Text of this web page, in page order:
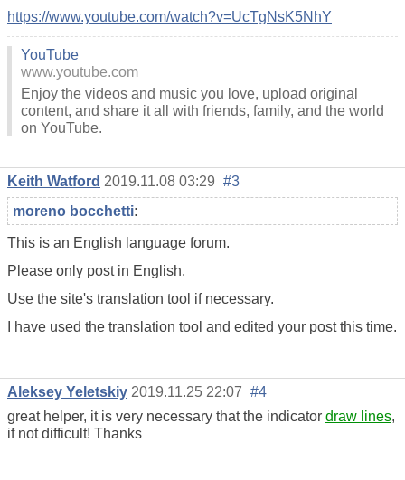
https://www.youtube.com/watch?v=UcTgNsK5NhY
YouTube
www.youtube.com
Enjoy the videos and music you love, upload original
content, and share it all with friends, family, and the world
on YouTube.
Keith Watford 2019.11.08 03:29 #3
moreno bocchetti:
This is an English language forum.
Please only post in English.
Use the site's translation tool if necessary.
I have used the translation tool and edited your post this time.
Aleksey Yeletskiy 2019.11.25 22:07 #4
great helper, it is very necessary that the indicator draw lines,
if not difficult! Thanks